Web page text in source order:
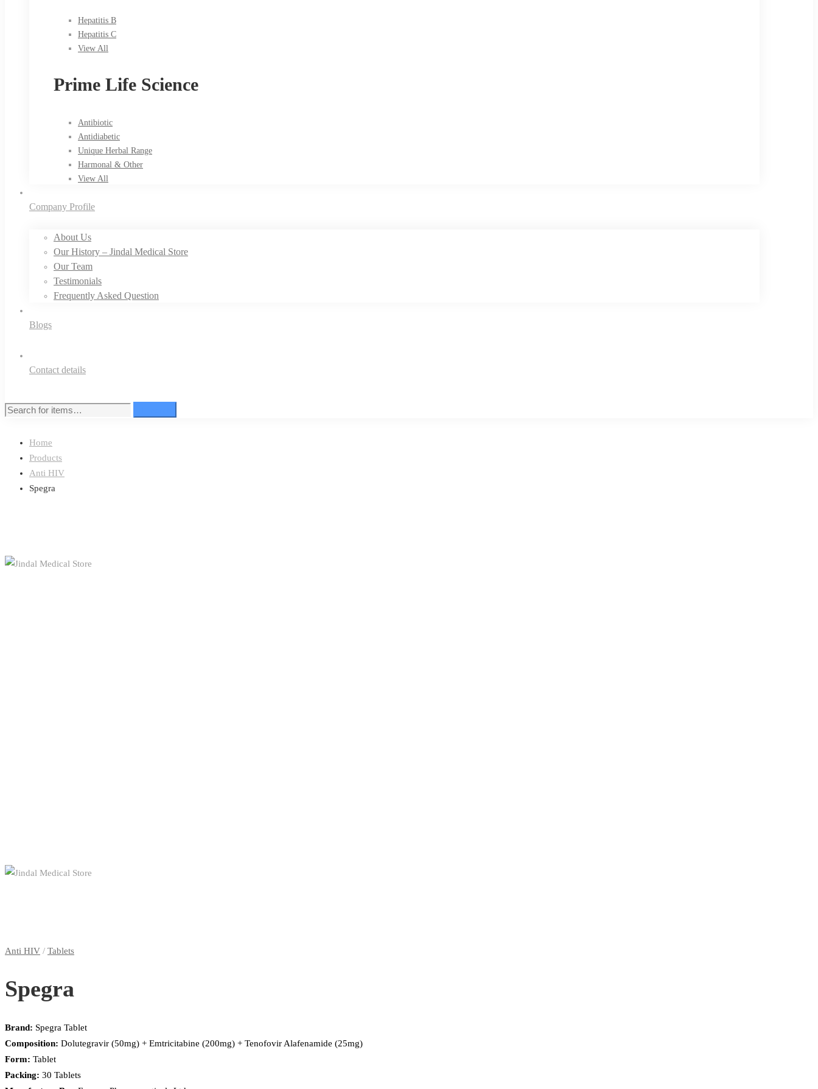
Hepatitis B
Hepatitis C
View All
Prime Life Science
Antibiotic
Antidiabetic
Unique Herbal Range
Harmonal & Other
View All
Company Profile
About Us
Our History – Jindal Medical Store
Our Team
Testimonials
Frequently Asked Question
Blogs
Contact details
Search
Home
Products
Anti HIV
Spegra
Anti HIV / Tablets
Spegra
Brand: Spegra Tablet
Composition: Dolutegravir (50mg) + Emtricitabine (200mg) + Tenofovir Alafenamide (25mg)
Form: Tablet
Packing: 30 Tablets